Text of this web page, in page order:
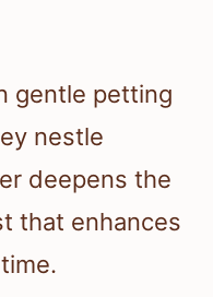
gentle petting
nestle
deepens the
that enhances